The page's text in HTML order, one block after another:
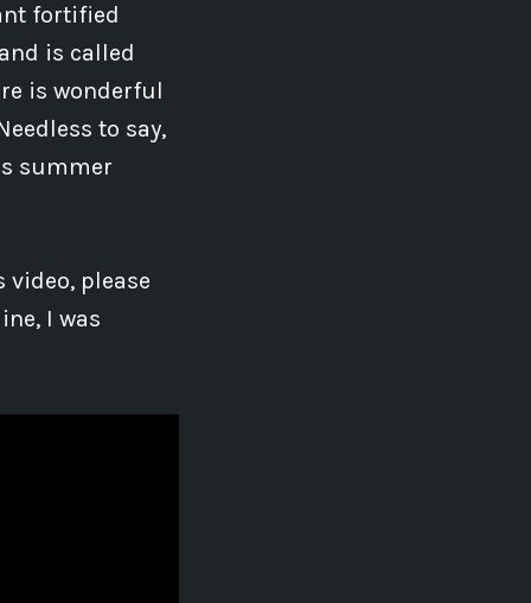
fortified
is called
is wonderful
to say,
summer
please
I was